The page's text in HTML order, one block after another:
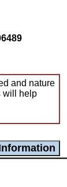
and nature
will help